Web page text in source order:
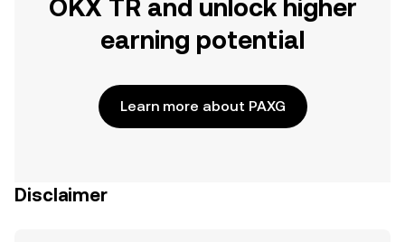
OKX TR and unlock higher
earning potential
Learn more about PAXG
Disclaimer